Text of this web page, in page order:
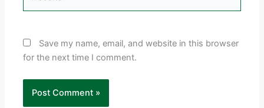
Save my name, email, and website in this browser
for the next time I comment.